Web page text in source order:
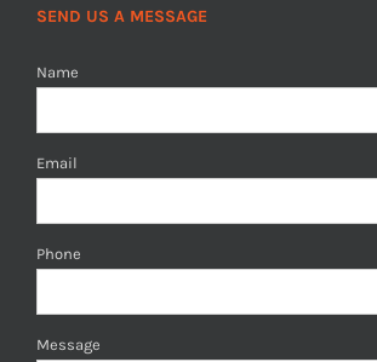
SEND US A MESSAGE
Name
Email
Phone
Message